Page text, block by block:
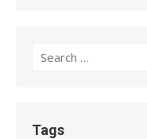
Search
Tags